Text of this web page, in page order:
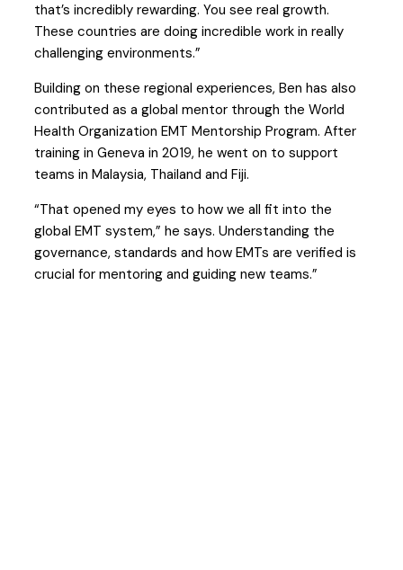
that’s incredibly rewarding. You see real growth.
These countries are doing incredible work in really
challenging environments.”
Building on these regional experiences, Ben has also
contributed as a global mentor through the World
Health Organization EMT Mentorship Program. After
training in Geneva in 2019, he went on to support
teams in Malaysia, Thailand and Fiji.
“That opened my eyes to how we all fit into the
global EMT system,” he says. Understanding the
governance, standards and how EMTs are verified is
crucial for mentoring and guiding new teams.”